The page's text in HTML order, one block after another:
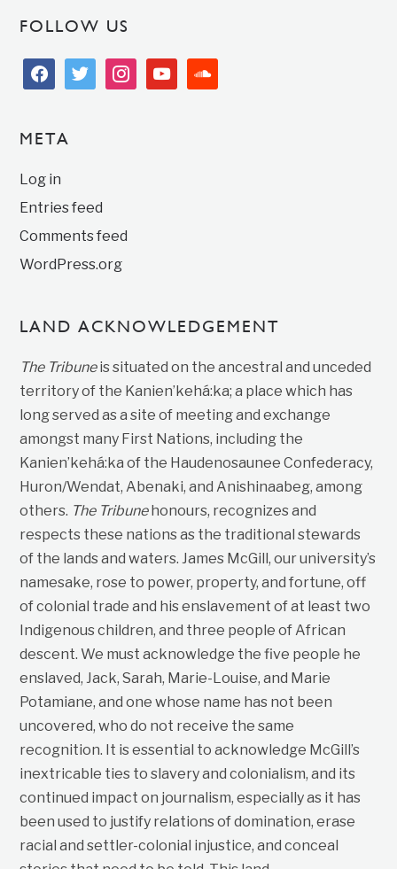
FOLLOW US
facebooktwitter instagramyoutubesoundcloud
META
Log in
Entries feed
Comments feed
WordPress.org
LAND ACKNOWLEDGEMENT
The Tribuneis situated on the ancestral and unceded
territory of the Kanien’kehá:ka; a place which has
long served as a site of meeting and exchange
amongst many First Nations, including the
Kanien’kehá:ka of the Haudenosaunee Confederacy,
Huron/Wendat, Abenaki, and Anishinaabeg, among
others. The Tribune honours, recognizes and
respects these nations as the traditional stewards
of the lands and waters. James McGill, our university’s
namesake, rose to power, property, and fortune, off
of colonial trade and his enslavement of at least two
Indigenous children, and three people of African
descent. We must acknowledge the five people he
enslaved, Jack, Sarah, Marie-Louise, and Marie
Potamiane, and one whose name has not been
uncovered, who do not receive the same
recognition. It is essential to acknowledge McGill’s
inextricable ties to slavery and colonialism, and its
continued impact on journalism, especially as it has
been used to justify relations of domination, erase
racial and settler-colonial injustice, and conceal